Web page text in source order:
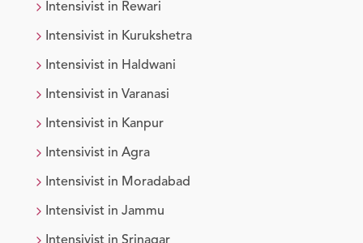
Intensivist in Rewari
Intensivist in Kurukshetra
Intensivist in Haldwani
Intensivist in Varanasi
Intensivist in Kanpur
Intensivist in Agra
Intensivist in Moradabad
Intensivist in Jammu